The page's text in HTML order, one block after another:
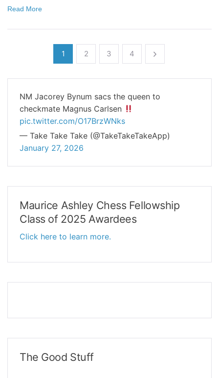
Read More
1 2 3 4
NM Jacorey Bynum sacs the queen to
checkmate Magnus Carlsen
pic.twitter.com/O17BrzWNks
— Take Take Take (@TakeTakeTakeApp)
January 27, 2026
Maurice Ashley Chess Fellowship
Class of 2025 Awardees
Click here to learn more.
The Good Stuff